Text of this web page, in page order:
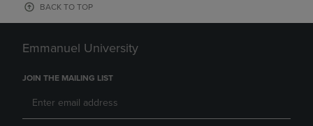
BACK TO TOP
Emmanuel University
JOIN THE MAILING LIST